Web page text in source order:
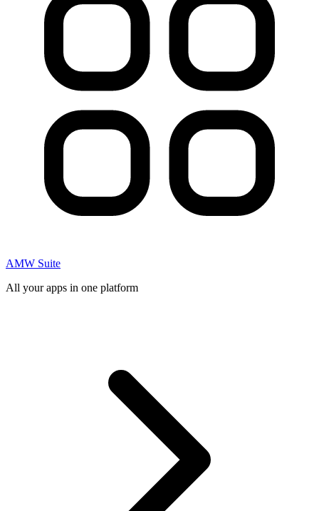
AMW Suite
All your apps in one platform